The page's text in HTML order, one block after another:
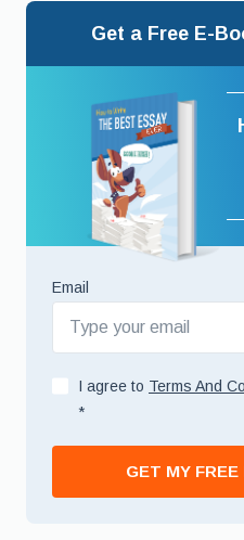
Get a Free E-
Email
I agree to Terms And
*
GET MY